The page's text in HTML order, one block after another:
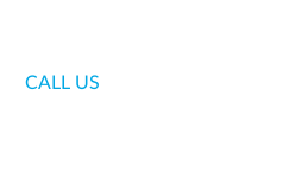
CALL US